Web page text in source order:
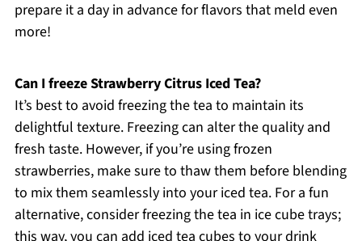
prepare it a day in advance for flavors that meld even
more!
Can I freeze Strawberry Citrus Iced Tea?
It’s best to avoid freezing the tea to maintain its
delightful texture. Freezing can alter the quality and
fresh taste. However, if you’re using frozen
strawberries, make sure to thaw them before blending
to mix them seamlessly into your iced tea. For a fun
alternative, consider freezing the tea in ice cube trays;
this way, you can add iced tea cubes to your drink